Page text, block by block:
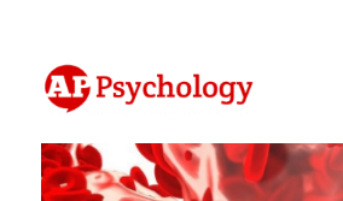
AP Psychology